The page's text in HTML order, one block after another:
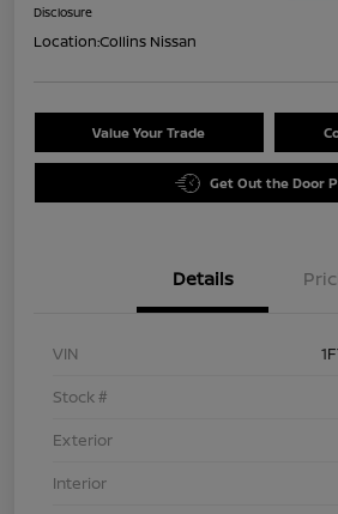
Disclosure
Location:Collins Nissan
Value Your Trade
Get Out the Door
Details
VIN
Stock #
Exterior
Interior